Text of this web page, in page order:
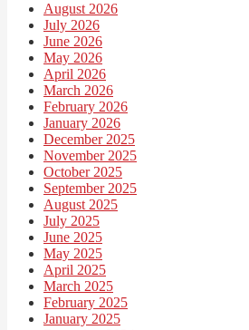
August 2026
July 2026
June 2026
May 2026
April 2026
March 2026
February 2026
January 2026
December 2025
November 2025
October 2025
September 2025
August 2025
July 2025
June 2025
May 2025
April 2025
March 2025
February 2025
January 2025